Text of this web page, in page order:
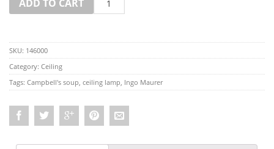
ADD TO CART
SKU: 146000
Category: Ceiling
Tags: Campbell's soup, ceiling lamp, Ingo Maurer